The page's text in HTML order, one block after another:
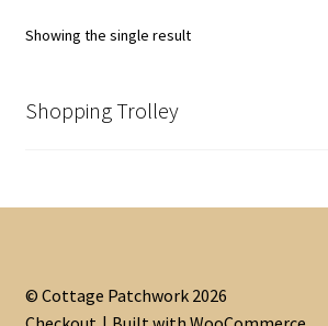
Showing the single result
Shopping Trolley
© Cottage Patchwork 2026